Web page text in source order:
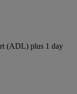
(ADL) plus 1 day